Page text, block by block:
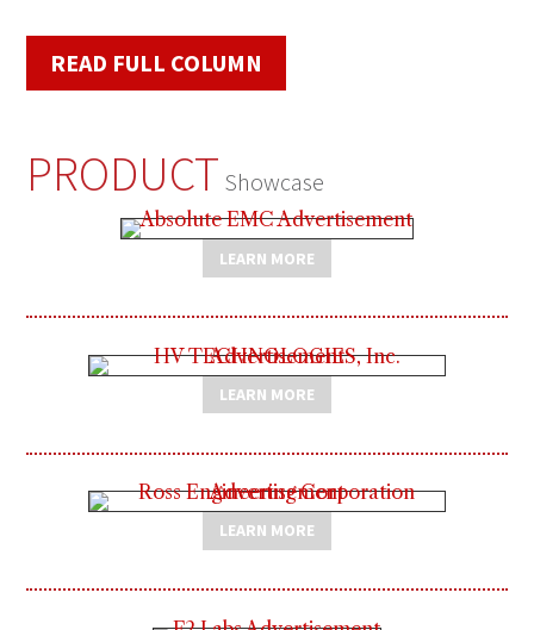
READ FULL COLUMN
PRODUCT Showcase
LEARN MORE
LEARN MORE
LEARN MORE